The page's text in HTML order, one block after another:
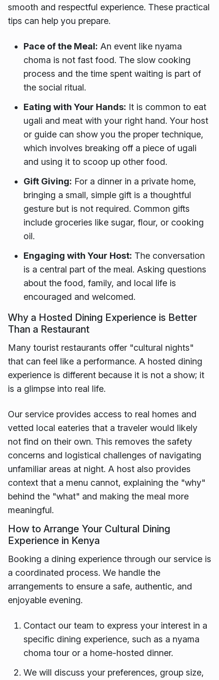
smooth and respectful experience. These practical
tips can help you prepare.
Pace of the Meal: An event like nyama
choma is not fast food. The slow cooking
process and the time spent waiting is part of
the social ritual.
Eating with Your Hands: It is common to eat
ugali and meat with your right hand. Your host
or guide can show you the proper technique,
which involves breaking off a piece of ugali
and using it to scoop up other food.
Gift Giving: For a dinner in a private home,
bringing a small, simple gift is a thoughtful
gesture but is not required. Common gifts
include groceries like sugar, flour, or cooking
oil.
Engaging with Your Host: The conversation
is a central part of the meal. Asking questions
about the food, family, and local life is
encouraged and welcomed.
Why a Hosted Dining Experience is Better
Than a Restaurant
Many tourist restaurants offer "cultural nights"
that can feel like a performance. A hosted dining
experience is different because it is not a show; it
is a glimpse into real life.
Our service provides access to real homes and
vetted local eateries that a traveler would likely
not find on their own. This removes the safety
concerns and logistical challenges of navigating
unfamiliar areas at night. A host also provides
context that a menu cannot, explaining the "why"
behind the "what" and making the meal more
meaningful.
How to Arrange Your Cultural Dining
Experience in Kenya
Booking a dining experience through our service is
a coordinated process. We handle the
arrangements to ensure a safe, authentic, and
enjoyable evening.
Contact our team to express your interest in a
specific dining experience, such as a nyama
choma tour or a home-hosted dinner.
We will discuss your preferences, group size,